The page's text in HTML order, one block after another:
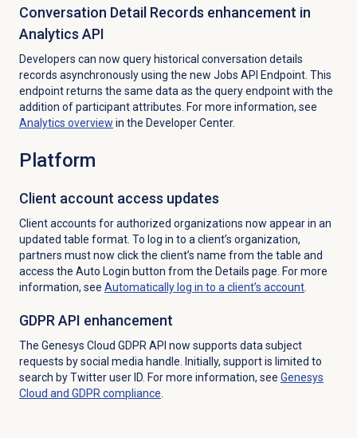
Conversation Detail Records enhancement in
Analytics API
Developers can now query historical conversation details
records asynchronously using the new Jobs API Endpoint. This
endpoint returns the same data as the query endpoint with the
addition of participant attributes. For more information, see
Analytics overview in the Developer Center.
Platform
Client account access updates
Client accounts for authorized organizations now appear in an
updated table format. To log in to a client’s organization,
partners must now click the client’s name from the table and
access the Auto Login button from the Details page. For more
information, see Automatically log in to a client’s account.
GDPR API enhancement
The Genesys Cloud GDPR API now supports data subject
requests by social media handle. Initially, support is limited to
search by Twitter user ID. For more information, see Genesys
Cloud and GDPR compliance